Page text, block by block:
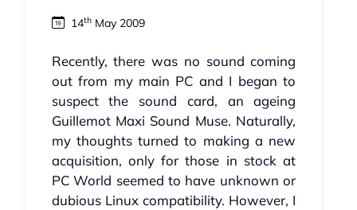
14thMay 2009
Recently, there was no sound coming
out from my main PC and I began to
suspect the sound card, an ageing
Guillemot Maxi Sound Muse. Naturally,
my thoughts turned to making a new
acquisition, only for those in stock at
PC World seemed to have unknown or
dubious Linux compatibility. However, I